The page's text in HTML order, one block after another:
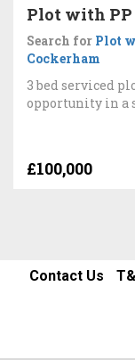
Plot with PP
Search for Plot
Cockerham
3 bed serviced
opportunity in a
£100,000
Contact Us